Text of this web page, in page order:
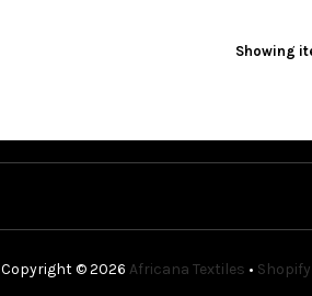
Showing
Copyright © 2026 Africana Textiles •